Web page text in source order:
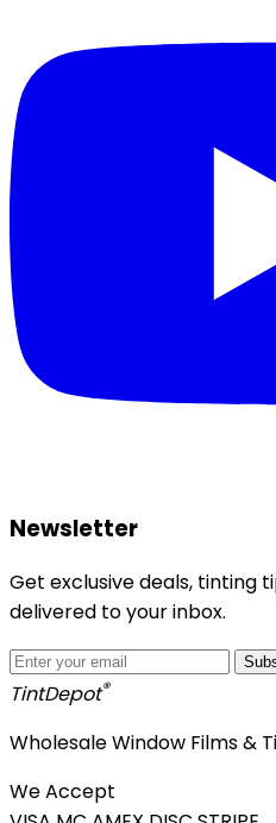
Newsletter
Get exclusive deals, tinting
delivered to your inbox.
TintDepot®
Wholesale Window Films &
We Accept